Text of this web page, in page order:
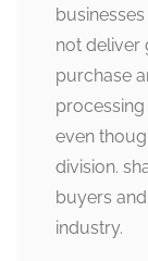
not deliver
purchase
processing
even
division.
buyers
industry.